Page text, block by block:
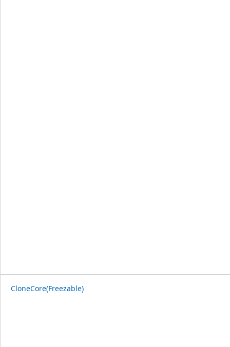
CloneCore(Freezable)